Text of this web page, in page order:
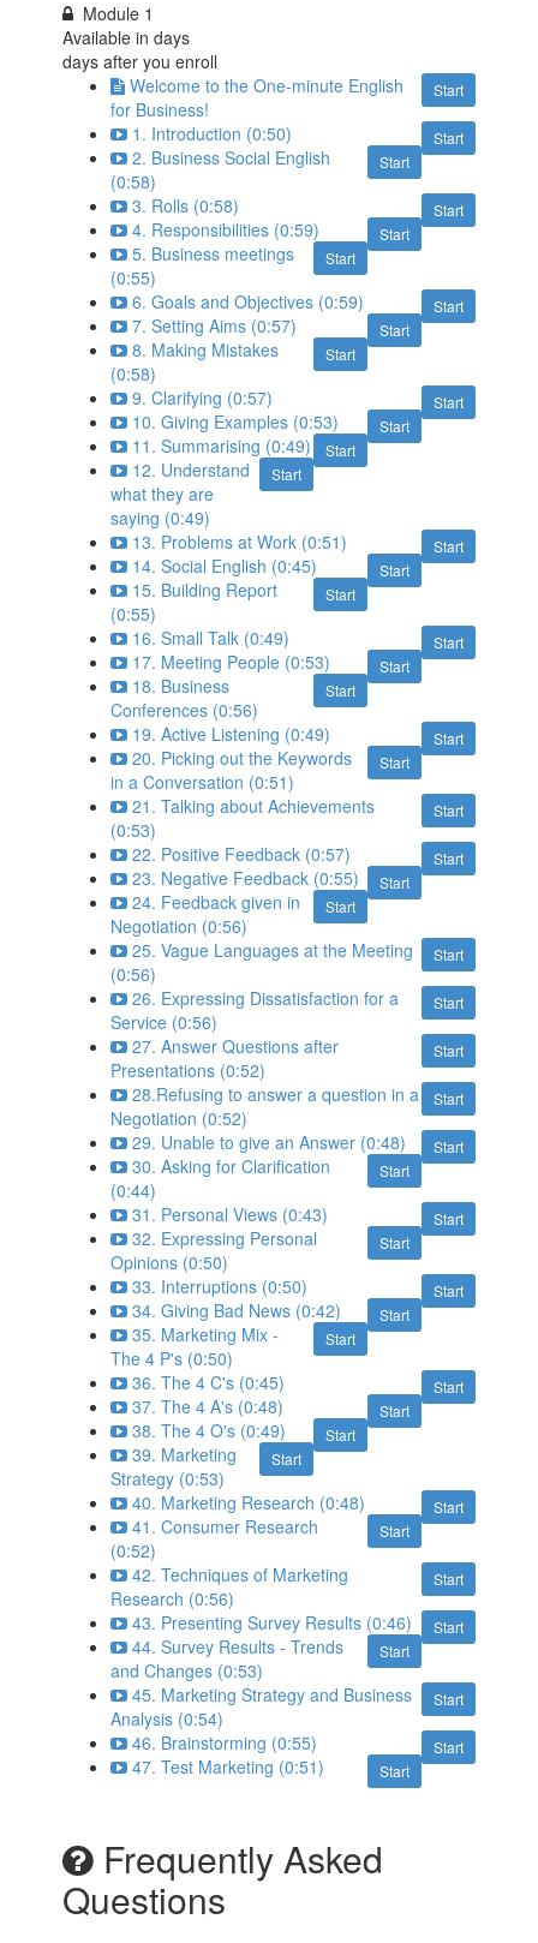
Module 1
Available indays
days after you enroll
Start
Welcome to​ the One-minute English
for Business!
Start
1. Introduction (0:50)
Start
2. Business Social English
(0:58)
Start
3. Rolls (0:58)
Start
4. Responsibilities (0:59)
Start
5. Business meetings
(0:55)
Start
6. Goals and Objectives (0:59)
Start
7. Setting Aims (0:57)
Start
8. Making Mistakes
(0:58)
Start
9. Clarifying (0:57)
Start
10. Giving Examples (0:53)
Start
11. Summarising (0:49)
Start
12. Understand
what they are
saying (0:49)
Start
13. Problems at Work (0:51)
Start
14. Social English (0:45)
Start
15. Building Report
(0:55)
Start
16. Small Talk (0:49)
Start
17. Meeting People (0:53)
Start
18. Business
Conferences (0:56)
Start
19. Active Listening (0:49)
Start
20. Picking out the Keywords
in a Conversation (0:51)
Start
21. Talking about Achievements
(0:53)
Start
22. Positive Feedback (0:57)
Start
23. Negative Feedback (0:55)
Start
24. Feedback given in
Negotiation (0:56)
Start
25. Vague Languages at the Meeting
(0:56)
Start
26. Expressing Dissatisfaction for a
Service (0:56)
Start
27. Answer Questions after
Presentations (0:52)
Start
28.Refusing to answer a question in a
Negotiation (0:52)
Start
29. Unable to give an Answer (0:48)
Start
30. Asking for Clarification
(0:44)
Start
31. Personal Views (0:43)
Start
32. Expressing Personal
Opinions (0:50)
Start
33. Interruptions (0:50)
Start
34. Giving Bad News (0:42)
Start
35. Marketing Mix -
The 4 P's (0:50)
Start
36. The 4 C's (0:45)
Start
37. The 4 A's (0:48)
Start
38. The 4 O's (0:49)
Start
39. Marketing
Strategy (0:53)
Start
40. Marketing Research (0:48)
Start
41. Consumer Research
(0:52)
Start
42. Techniques of Marketing
Research (0:56)
Start
43. Presenting Survey Results (0:46)
Start
44. Survey Results - Trends
and Changes (0:53)
Start
45. Marketing Strategy and Business
Analysis (0:54)
Start
46. Brainstorming (0:55)
Start
47. Test Marketing (0:51)
Frequently Asked
Questions